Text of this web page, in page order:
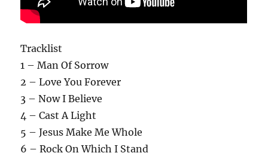
Tracklist
1 – Man Of Sorrow
2 – Love You Forever
3 – Now I Believe
4 – Cast A Light
5 – Jesus Make Me Whole
6 – Rock On Which I Stand